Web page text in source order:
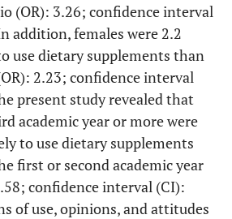
(OR): 3.26; confidence interval
addition, females were 2.2
use dietary supplements than
2.23; confidence interval
present study revealed that
academic year or more were
to use dietary supplements
first or second academic year
confidence interval (CI):
of use, opinions, and attitudes